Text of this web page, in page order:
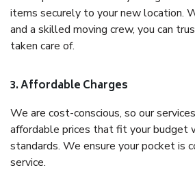
items securely to your new location.
and a skilled moving crew, you can
taken care of.
3. Affordable Charges
We are cost-conscious, so our
affordable prices that fit your budget
standards. We ensure your pocket is
service.